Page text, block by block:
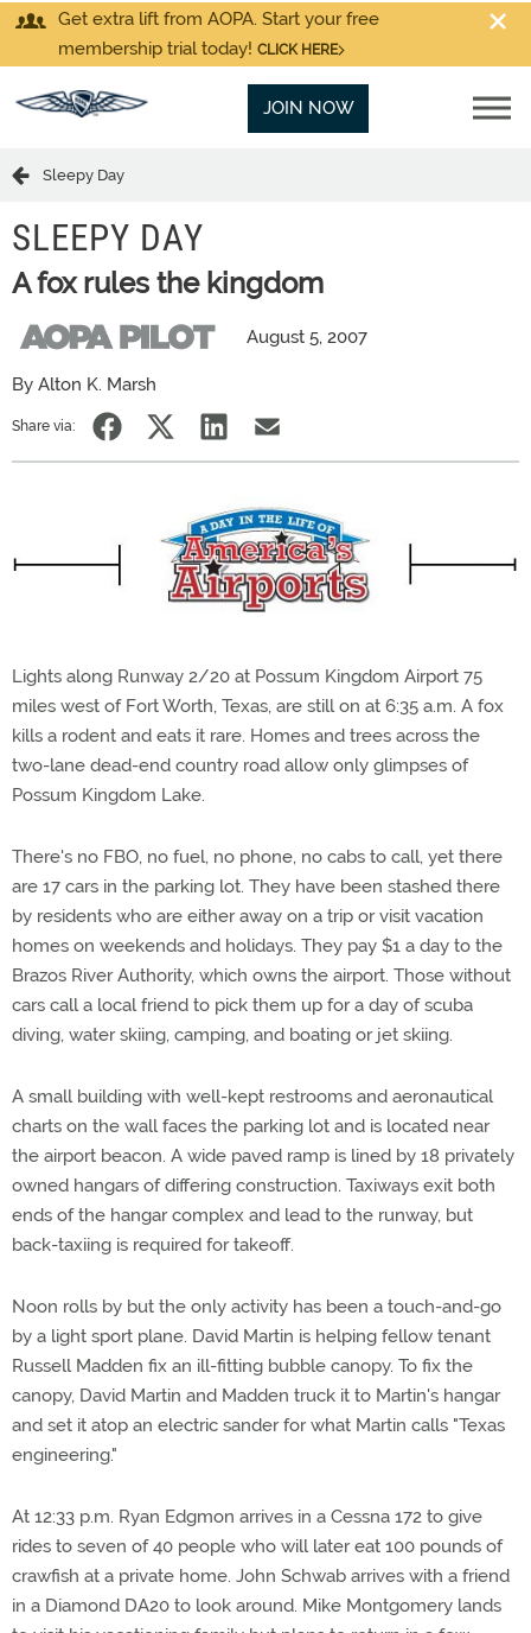
Get extra lift from AOPA. Start your free
membership trial today! CLICK HERE
JOIN NOW
Sleepy Day
SLEEPY DAY
A fox rules the kingdom
August 5, 2007
By Alton K. Marsh
Share via:
Lights along Runway 2/20 at Possum Kingdom Airport 75
miles west of Fort Worth, Texas, are still on at 6:35 a.m. A fox
kills a rodent and eats it rare. Homes and trees across the
two-lane dead-end country road allow only glimpses of
Possum Kingdom Lake.
There's no FBO, no fuel, no phone, no cabs to call, yet there
are 17 cars in the parking lot. They have been stashed there
by residents who are either away on a trip or visit vacation
homes on weekends and holidays. They pay $1 a day to the
Brazos River Authority, which owns the airport. Those without
cars call a local friend to pick them up for a day of scuba
diving, water skiing, camping, and boating or jet skiing.
A small building with well-kept restrooms and aeronautical
charts on the wall faces the parking lot and is located near
the airport beacon. A wide paved ramp is lined by 18 privately
owned hangars of differing construction. Taxiways exit both
ends of the hangar complex and lead to the runway, but
back-taxiing is required for takeoff.
Noon rolls by but the only activity has been a touch-and-go
by a light sport plane. David Martin is helping fellow tenant
Russell Madden fix an ill-fitting bubble canopy. To fix the
canopy, David Martin and Madden truck it to Martin's hangar
and set it atop an electric sander for what Martin calls "Texas
engineering."
At 12:33 p.m. Ryan Edgmon arrives in a Cessna 172 to give
rides to seven of 40 people who will later eat 100 pounds of
crawfish at a private home. John Schwab arrives with a friend
in a Diamond DA20 to look around. Mike Montgomery lands